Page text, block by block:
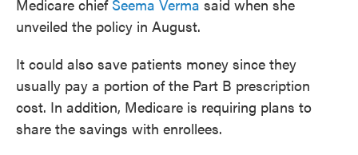
Medicare chief Seema Verma said when she
unveiled the policy in August.
It could also save patients money since they
usually pay a portion of the Part B prescription
cost. In addition, Medicare is requiring plans to
share the savings with enrollees.